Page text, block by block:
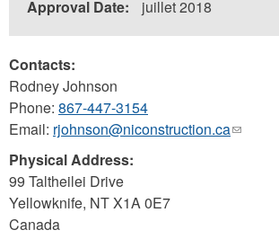
Approval Date:
juillet 2018
Contacts:
Rodney Johnson
Phone: 867-447-3154
Email: rjohnson@niconstruction.ca(link
Physical Address:
99 Taltheilei Drive
Yellowknife, NTX1A 0E7
Canada